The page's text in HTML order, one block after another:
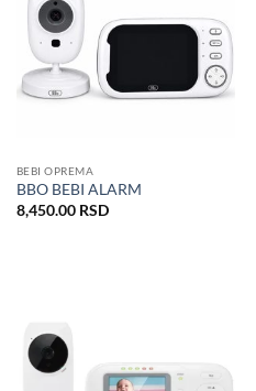
BEBI OPREMA
BBO BEBI ALARM
8,450.00 RSD